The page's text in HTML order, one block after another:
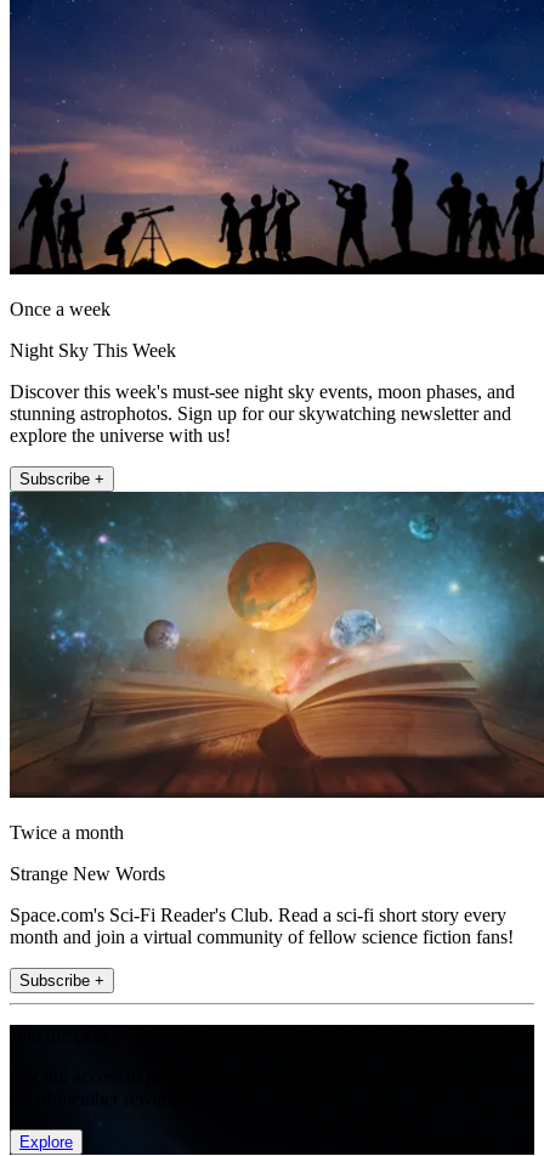
Once a week
Night Sky This Week
Discover this week's must-see night sky events, moon phases, and
stunning astrophotos. Sign up for our skywatching newsletter and
explore the universe with us!
Subscribe +
Twice a month
Strange New Words
Space.com's Sci-Fi Reader's Club. Read a sci-fi short story every
month and join a virtual community of fellow science fiction fans!
Subscribe +
Explore